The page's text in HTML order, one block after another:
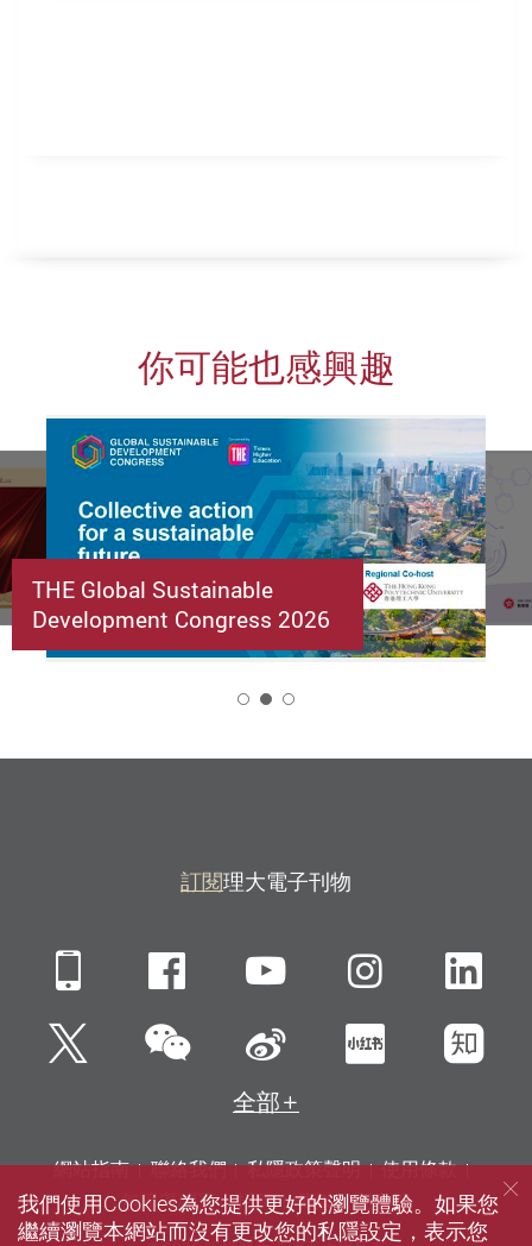
你可能也感興趣
THE Global Sustainable
Development Congress 2026
訂閱理大電子刊物
Mobile FacebookYouTube
Twitter微信 新浪微博小紅書知
全部
網站指南 聯絡我們 私隱政策聲明
使用條款
無障礙網頁
招聘 傳媒 圖書館
我們使用Cookies為您提供更好的瀏覽體驗。如果您
繼續瀏覽本網站而沒有更改您的私隱設定，表示您